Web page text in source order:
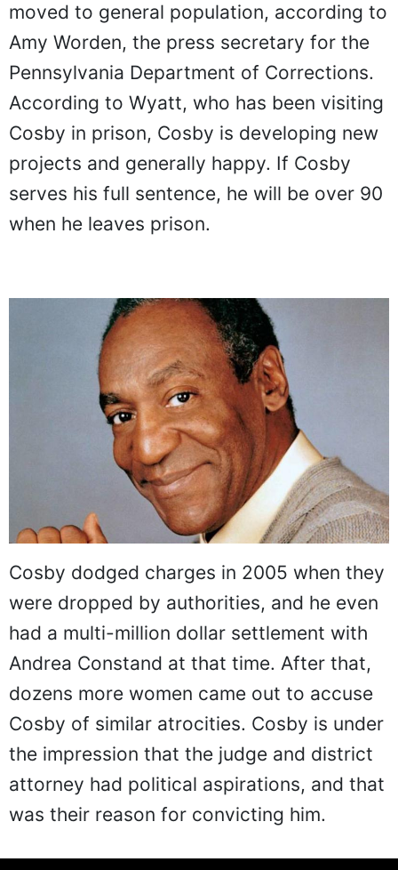
moved to general population, according to
Amy Worden, the press secretary for the
Pennsylvania Department of Corrections.
According to Wyatt, who has been visiting
Cosby in prison, Cosby is developing new
projects and generally happy. If Cosby
serves his full sentence, he will be over 90
when he leaves prison.
Cosby dodged charges in 2005 when they
were dropped by authorities, and he even
had a multi-million dollar settlement with
Andrea Constand at that time. After that,
dozens more women came out to accuse
Cosby of similar atrocities. Cosby is under
the impression that the judge and district
attorney had political aspirations, and that
was their reason for convicting him.